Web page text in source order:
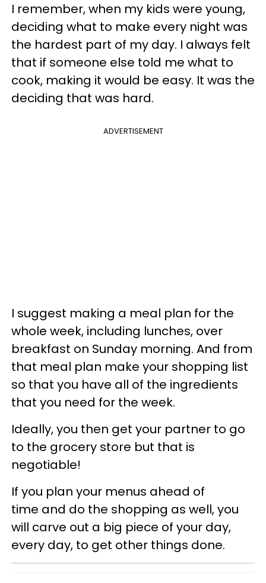
I remember, when my kids were young,
deciding what to make every night was
the hardest part of my day. I always felt
that if someone else told me what to
cook, making it would be easy. It was the
deciding that was hard.
ADVERTISEMENT
I suggest making a meal plan for the
whole week, including lunches, over
breakfast on Sunday morning. And from
that meal plan make your shopping list
so that you have all of the ingredients
that you need for the week.
Ideally, you then get your partner to go
to the grocery store but that is
negotiable!
If you plan your menus ahead of
time and do the shopping as well, you
will carve out a big piece of your day,
every day, to get other things done.